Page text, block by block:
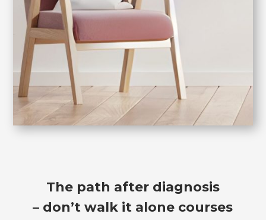
The path after diagnosis
– don’t walk it alone courses